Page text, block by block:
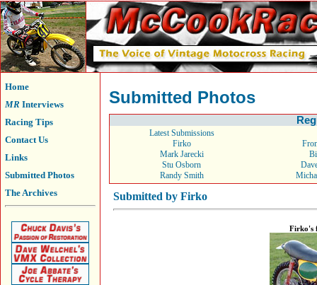
Home
MR Interviews
Racing Tips
Contact Us
Links
Submitted Photos
The Archives
Submitted Photos
Latest Submissions
Firko
Mark Jarecki
Stu Osborn
Randy Smith
Submitted by Firko
Firko's